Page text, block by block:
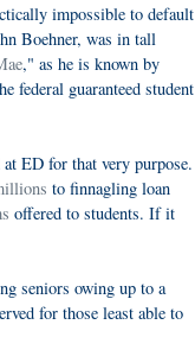
impossible to default
Boehner, was in tall
," as he is known by
federal guaranteed student
ED for that very purpose.
to finnagling loan
offered to students. If it
seniors owing up to a
for those least able to